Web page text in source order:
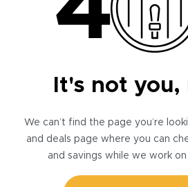
It's not you,
We can’t find the page you’re
and deals page where you can
and savings while we work